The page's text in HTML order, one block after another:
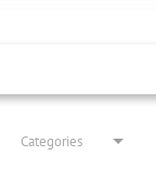
Categories